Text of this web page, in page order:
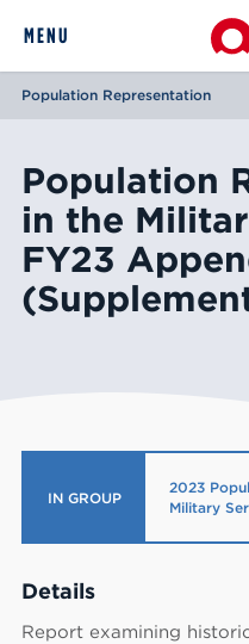
MENU
REQUEST ACCESS
Population Representation
Population
in the
FY23
IN GROUP
2023
Military
Details
Report examining